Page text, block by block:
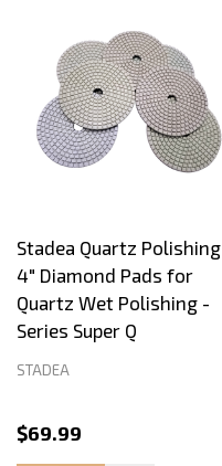
Stadea Quartz Polishing
4" Diamond Pads for
Quartz Wet Polishing -
Series Super Q
STADEA
$69.99